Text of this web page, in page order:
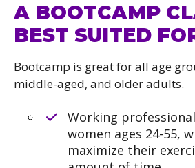
A BOOTCAMP
BEST SUITED
Bootcamp is great for all age
middle-aged, and older adults.
Working
women ages 24-55,
maximize their